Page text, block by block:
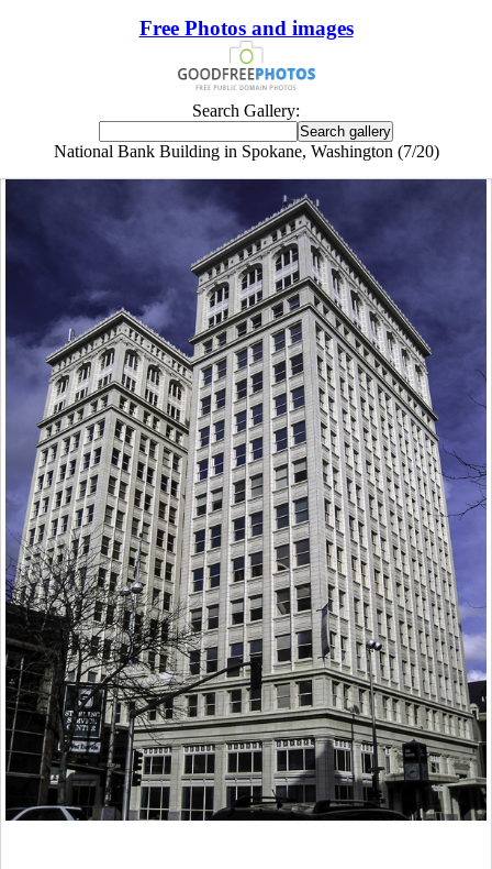
Free Photos and images
Search Gallery:
National Bank Building in Spokane, Washington (7/20)